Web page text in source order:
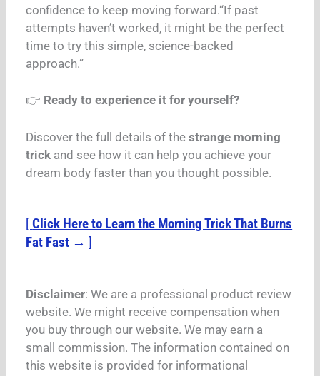
confidence to keep moving forward.“If past
attempts haven’t worked, it might be the perfect
time to try this simple, science-backed
approach.”
👉 Ready to experience it for yourself?
Discover the full details of thestrange morning
trick and see how it can help you achieve your
dream body faster than you thought possible.
[Click Here to Learn the Morning Trick That Burns
Fat Fast → ]
Disclaimer: We are a professional product review
website. We might receive compensation when
you buy through our website. We may earn a
small commission. The information contained on
this website is provided for informational